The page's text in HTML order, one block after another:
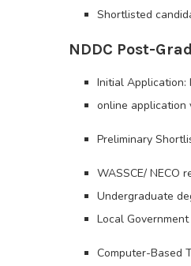
Shortlisted
NDDC Post-
Initial Application:
online application
Preliminary
WASSCE/ NECO
Undergraduate
Local
Computer-Based